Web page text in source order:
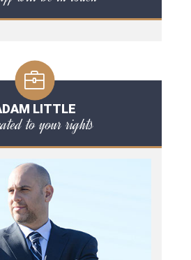
LITTLE
to your rights